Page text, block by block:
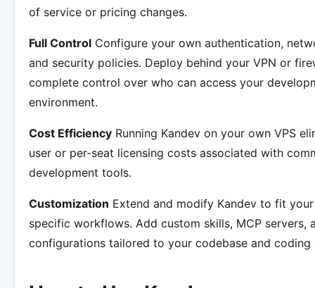
of service or pricing changes.
Full Control Configure your own authentication,
and security policies. Deploy behind your VPN or
complete control over who can access your
environment.
Cost Efficiency Running Kandev on your own VPS
user or per-seat licensing costs associated with
development tools.
Customization Extend and modify Kandev to fit
specific workflows. Add custom skills, MCP servers,
configurations tailored to your codebase and coding